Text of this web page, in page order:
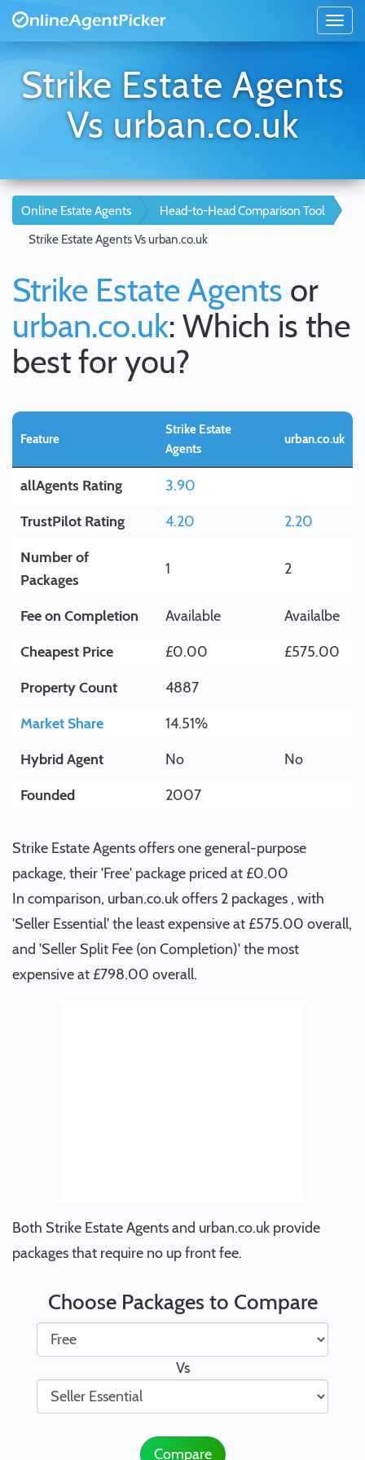
Strike Estate Agents
Vs urban.co.uk
Online Estate Agents
Head-to-Head Comparison Tool
Strike Estate Agents Vs urban.co.uk
Strike Estate Agents or
urban.co.uk: Which is the
best for you?
Feature
Strike Estate
Agents
urban.co.uk
allAgents Rating
3.90
TrustPilot Rating
4.20
2.20
Number of
Packages
1 2
Fee on Completion Available
Availalbe
Cheapest Price
£0.00
£575.00
Property Count
4887
Market Share
14.51%
Hybrid Agent
No
No
Founded
2007
Strike Estate Agents offers one general-purpose
package, their 'Free' package priced at £0.00
In comparison, urban.co.uk offers 2 packages , with
'Seller Essential' the least expensive at £575.00 overall,
and 'Seller Split Fee (on Completion)' the most
expensive at £798.00 overall.
Both Strike Estate Agents and urban.co.uk provide
packages that require no up front fee.
Choose Packages to Compare
Vs
Compare